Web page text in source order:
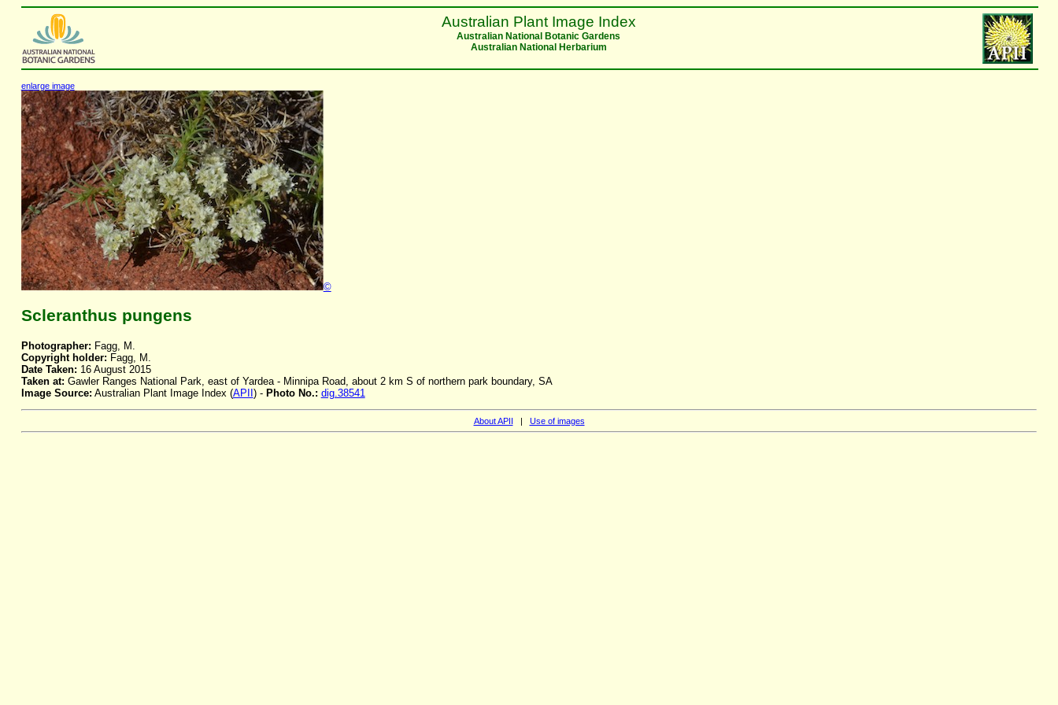
Australian Plant Image Index
Australian National Botanic Gardens
Australian National Herbarium
enlarge image
©
Scleranthus pungens
Photographer: Fagg, M.
Copyright holder: Fagg, M.
Date Taken: 16 August 2015
Taken at: Gawler Ranges National Park, east of Yardea - Minnipa Road, about 2 km S of northern park boundary, SA
Image Source: Australian Plant Image Index (APII ) - Photo No.: dig.38541
About APII | Use of images